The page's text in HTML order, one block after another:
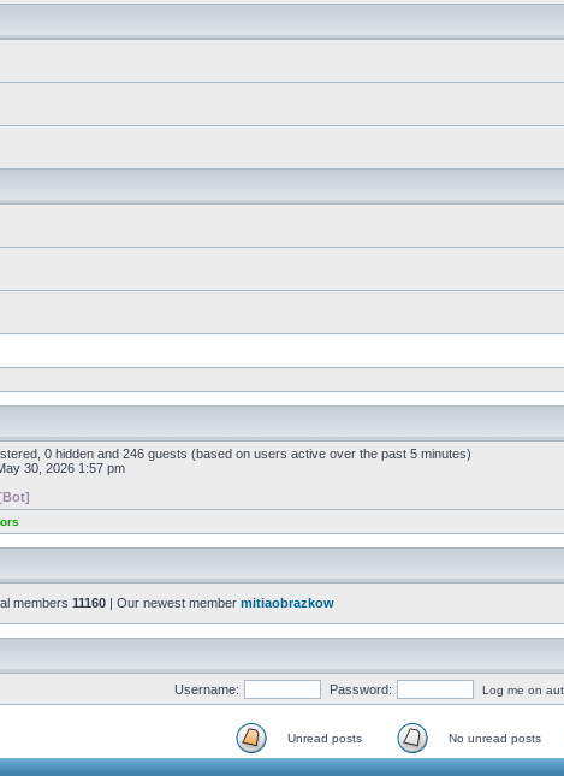
0 hidden and 246 guests (based on users active over the past 5 minutes)
30, 2026 1:57 pm
members 11160 | Our newest member mitiaobrazkow
Username: Password: Log me on
Unread posts No unread posts